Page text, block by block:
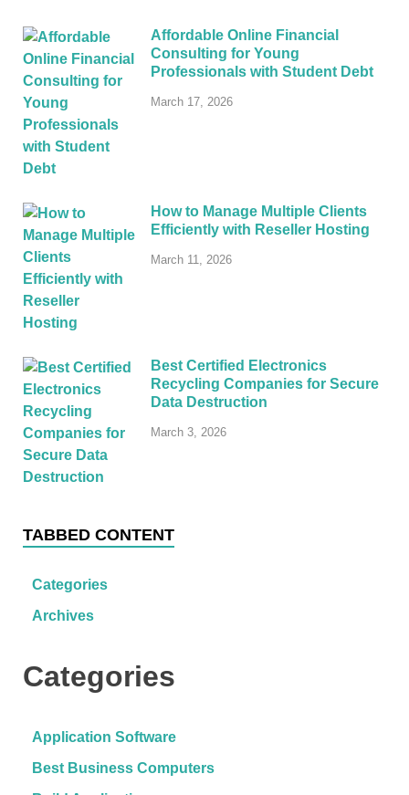
Affordable Online Financial
Consulting for Young
Professionals with Student Debt
March 17, 2026
How to Manage Multiple Clients
Efficiently with Reseller Hosting
March 11, 2026
Best Certified Electronics
Recycling Companies for Secure
Data Destruction
March 3, 2026
TABBED CONTENT
Categories
Archives
Categories
Application Software
Best Business Computers